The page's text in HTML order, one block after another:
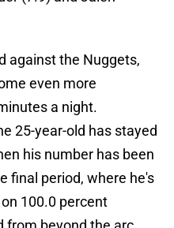
against the Nuggets,
even more
a night.
25-year-old has stayed
his number has been
final period, where he's
100.0 percent